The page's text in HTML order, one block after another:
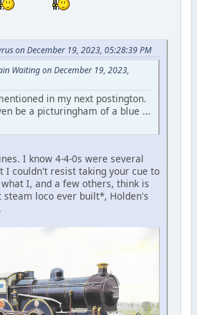
on December 19, 2023, 05:28:39 PM
Waiting on December 19, 2023,
in my next postington.
be a picturingham of a blue ...
I know 4-4-0s were several
I couldn't resist taking your cue to
I, and a few others, think is
loco ever built*, Holden's